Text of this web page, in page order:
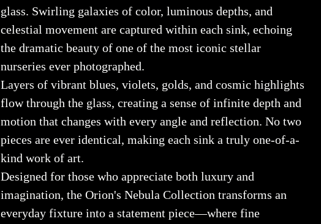
glass. Swirling galaxies of color, luminous depths, and
celestial movement are captured within each sink, echoing
the dramatic beauty of one of the most iconic stellar
nurseries ever photographed.
Layers of vibrant blues, violets, golds, and cosmic highlights
flow through the glass, creating a sense of infinite depth and
motion that changes with every angle and reflection. No two
pieces are ever identical, making each sink a truly one-of-a-
kind work of art.
Designed for those who appreciate both luxury and
imagination, the Orion's Nebula Collection transforms an
everyday fixture into a statement piece—where fine